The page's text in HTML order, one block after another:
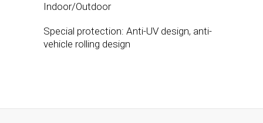
Indoor/Outdoor
Special protection: Anti-UV design, anti-
vehicle rolling design